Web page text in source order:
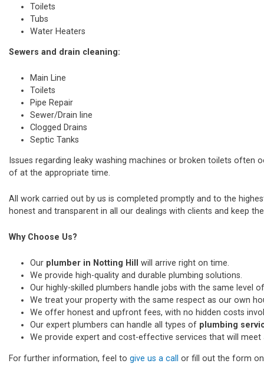
Toilets
Tubs
Water Heaters
Sewers and drain cleaning:
Main Line
Toilets
Pipe Repair
Sewer/Drain line
Clogged Drains
Septic Tanks
Issues regarding leaky washing machines or broken toilets
of at the appropriate time.
All work carried out by us is completed promptly and to the
honest and transparent in all our dealings with clients and keep
Why Choose Us?
Our plumber in Notting Hill will arrive right on time.
We provide high-quality and durable plumbing solutions.
Our highly-skilled plumbers handle jobs with the same level
We treat your property with the same respect as our own
We offer honest and upfront fees, with no hidden costs
Our expert plumbers can handle all types of plumbing
We provide expert and cost-effective services that will
For further information, feel to give us a call or fill out the form